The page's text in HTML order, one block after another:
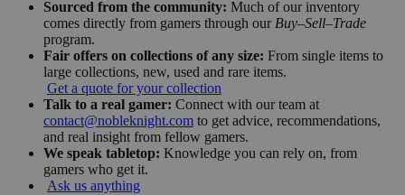
Sourced from the community: Much of our inventory
comes directly from gamers through our Buy–Sell–Trade
program.
Fair offers on collections of any size: From single items to
large collections, new, used and rare items.
Get a quote for your collection
Talk to a real gamer: Connect with our team at
contact@nobleknight.com to get advice, recommendations,
and real insight from fellow gamers.
We speak tabletop: Knowledge you can rely on, from
gamers who get it.
Ask us anything